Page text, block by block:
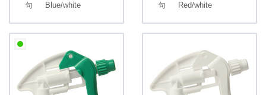
Blue/white
Red/white